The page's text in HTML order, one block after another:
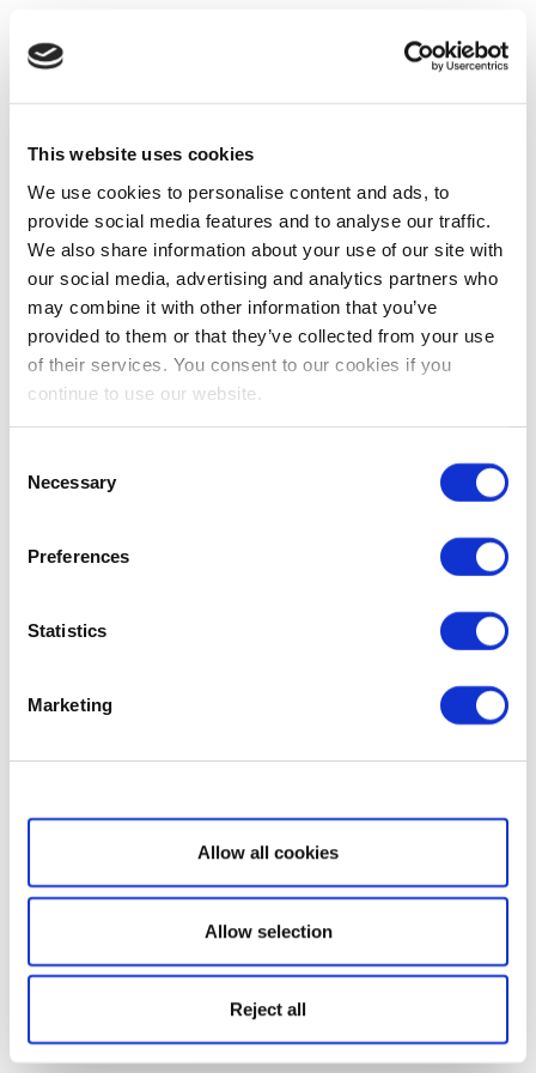
This website uses cookies
We use cookies to personalise content and ads, to
provide social media features and to analyse our traffic.
We also share information about your use of our site with
our social media, advertising and analytics partners who
may combine it with other information that you’ve
provided to them or that they’ve collected from your use
of their services. You consent to our cookies if you
continue to use our website.
Selection
Necessary
Preferences
Statistics
Marketing
Show details
Allow all cookies
Allow selection
Reject all